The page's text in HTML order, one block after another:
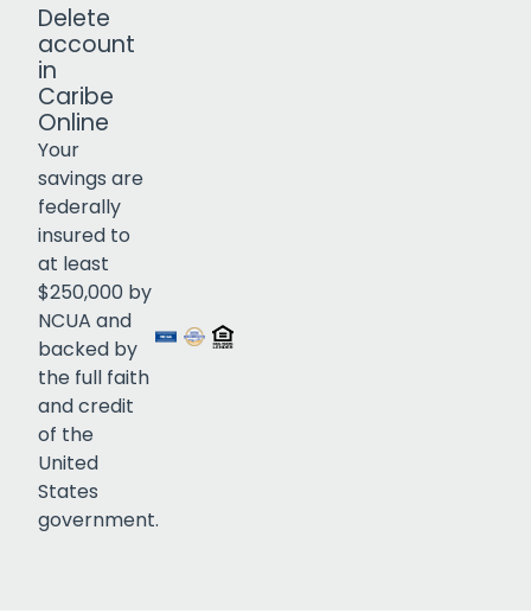
Delete
account
in
Caribe
Online
Your
savings are
federally
insured to
at least
$250,000 by
NCUA and
backed by
the full faith
and credit
of the
United
States
government.